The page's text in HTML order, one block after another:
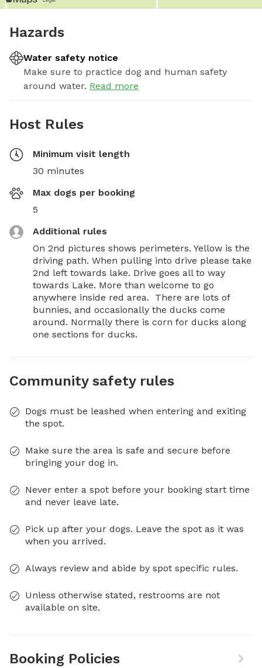
Hazards
Water safety notice
Make sure to practice dog and human safety
around water. Read more
Host Rules
Minimum visit length
30 minutes
Max dogs per booking
5
Additional rules
On 2nd pictures shows perimeters. Yellow is the
driving path. When pulling into drive please take
2nd left towards lake. Drive goes all to way
towards Lake. More than welcome to go
anywhere inside red area.  There are lots of
bunnies, and occasionally the ducks come
around. Normally there is corn for ducks along
one sections for ducks.
Community safety rules
Dogs must be leashed when entering and exiting
the spot.
Make sure the area is safe and secure before
bringing your dog in.
Never enter a spot before your booking start time
and never leave late.
Pick up after your dogs. Leave the spot as it was
when you arrived.
Always review and abide by spot specific rules.
Unless otherwise stated, restrooms are not
available on site.
Booking Policies